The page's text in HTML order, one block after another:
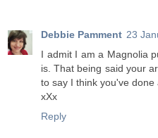
Debbie Pamment 23
I admit I am a Magnolia
is. That being said your
to say I think you've done
xXx
Reply